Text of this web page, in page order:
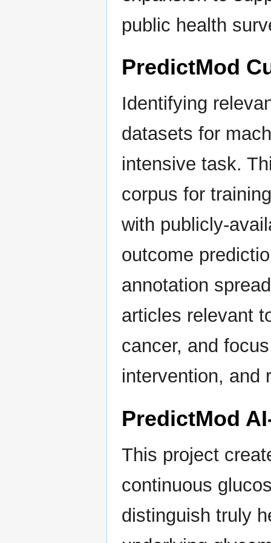
public health
PredictMod
Identifying
datasets for
intensive task.
corpus for
with publicly-
outcome
annotation
articles relevant
cancer, and
intervention, and
PredictMod
This project
continuous
distinguish truly